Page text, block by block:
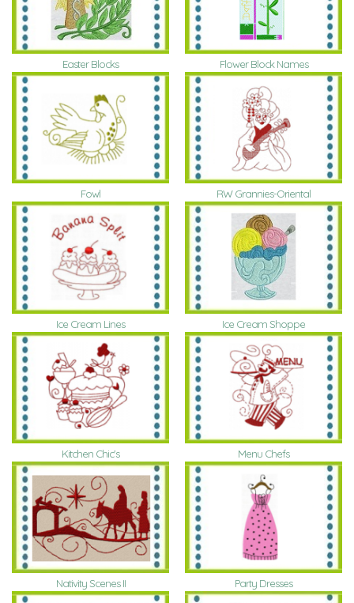
Easter Blocks Flower Block Names
Fowl RW Grannies-Oriental
Ice Cream Lines Ice Cream Shoppe
Kitchen Chic's Menu Chefs
Nativity Scenes II Party Dresses